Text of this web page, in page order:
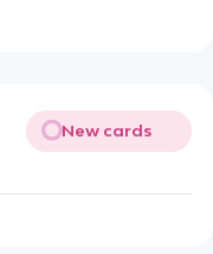
New cards